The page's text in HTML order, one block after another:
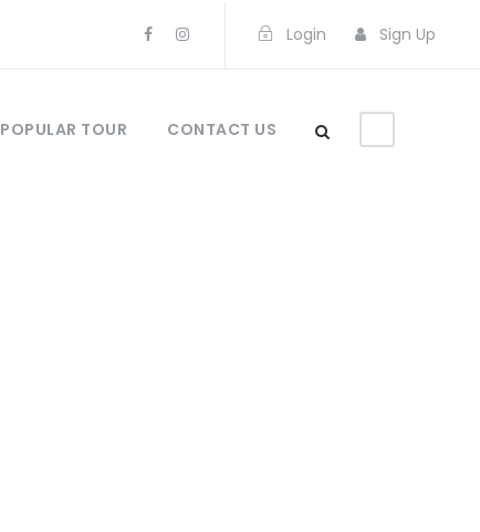
Login Sign Up
POPULAR TOUR CONTACT US